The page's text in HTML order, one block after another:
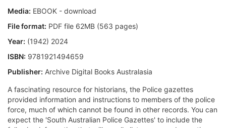
Media: EBOOK - download
File format: PDF file 62MB (563 pages)
Year: (1942) 2024
ISBN: 9781921494659
Publisher: Archive Digital Books Australasia
A fascinating resource for historians, the Police gazettes
provided information and instructions to members of the police
force, much of which cannot be found in other records. You can
expect the 'South Australian Police Gazettes' to include the